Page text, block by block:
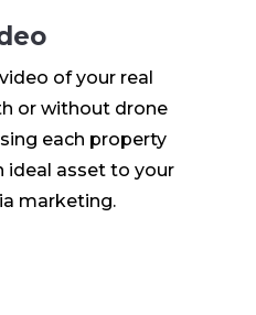
of your real
or without drone
each property
ideal asset to your
marketing.